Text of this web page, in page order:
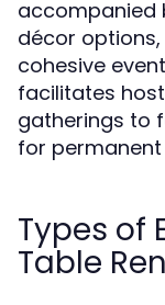
accompanied
décor
cohesive
facilitates
gatherings to
for
Types of
Table